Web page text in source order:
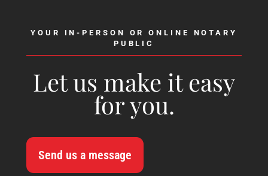
YOUR IN-PERSON OR ONLINE NOTARY
PUBLIC
Let us make it easy
for you.
Send us a message